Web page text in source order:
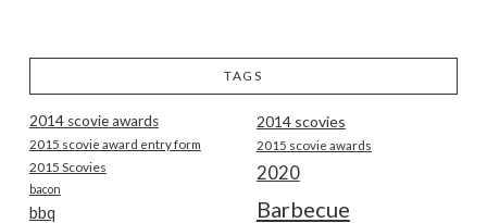
TAGS
2014 scovie awards 2014 scovies
2015 scovie award entry form 2015 scovie awards
2015 Scovies 2020
bacon
Barbecue
bbq